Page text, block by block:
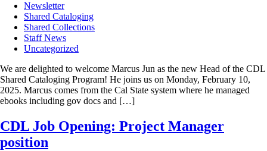
Newsletter
Shared Cataloging
Shared Collections
Staff News
Uncategorized
We are delighted to welcome Marcus Jun as the new Head of the CDL
Shared Cataloging Program! He joins us on Monday, February 10,
2025. Marcus comes from the Cal State system where he managed
ebooks including gov docs and […]
CDL Job Opening: Project Manager
position